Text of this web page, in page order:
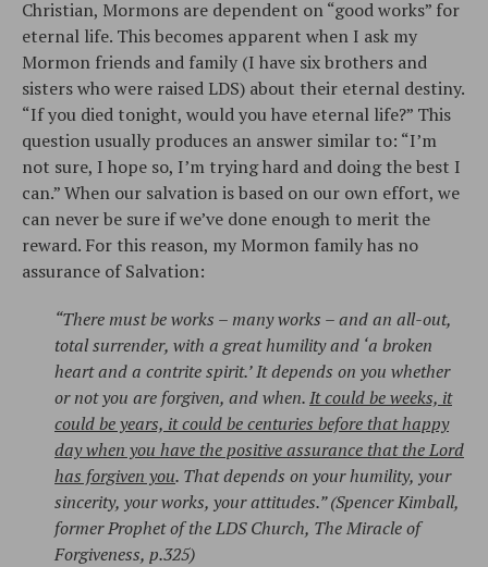
Christian, Mormons are dependent on “good works” for
eternal life. This becomes apparent when I ask my
Mormon friends and family (I have six brothers and
sisters who were raised LDS) about their eternal destiny.
“If you died tonight, would you have eternal life?” This
question usually produces an answer similar to: “I’m
not sure, I hope so, I’m trying hard and doing the best I
can.” When our salvation is based on our own effort, we
can never be sure if we’ve done enough to merit the
reward. For this reason, my Mormon family has no
assurance of Salvation:
“There must be works – many works – and an all-out,
total surrender, with a great humility and ‘a broken
heart and a contrite spirit.’ It depends on you whether
or not you are forgiven, and when.It could be weeks, it
could be years, it could be centuries before that happy
day when you have the positive assurance that the Lord
has forgiven you. That depends on your humility, your
sincerity, your works, your attitudes.” (Spencer Kimball,
former Prophet of the LDS Church, The Miracle of
Forgiveness, p.325)